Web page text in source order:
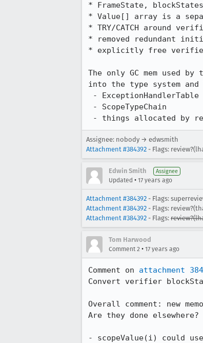
* FrameState,
* Value[] array is a
* TRY/CATCH around
* removed redundant
* explicitly free
The only GC mem used
into the type system
- things allocated by
Assignee: nobody → edwsmith
Attachment #384392 - Flags:
Edwin Smith Assignee
Updated • 17 years ago
Attachment #384392 - Flags:
Attachment #384392 - Flags:
Attachment #384392 - Flags:
Tom Harwood
Comment 2 • 17 years ago
Comment on attachment
Convert verifier
Overall comment: new
Are they done elsewhere?
- scopeValue(i) could